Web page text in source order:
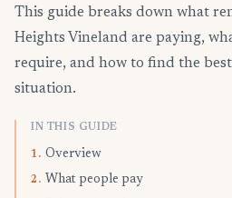
This guide breaks down what
Heights Vineland are paying,
require, and how to find the
situation.
IN THIS GUIDE
1. Overview
2. What people pay